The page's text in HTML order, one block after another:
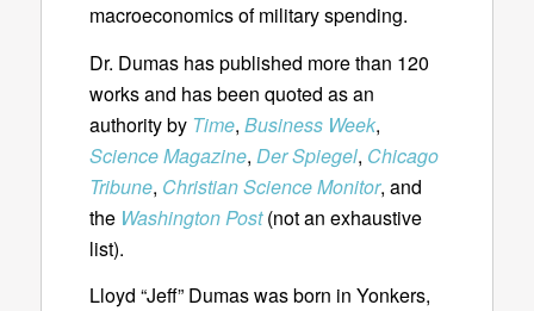
macroeconomics of military spending.
Dr. Dumas has published more than 120
works and has been quoted as an
authority by Time, Business Week,
Science Magazine, Der Spiegel, Chicago
Tribune, Christian Science Monitor, and
the Washington Post(not an exhaustive
list).
Lloyd “Jeff” Dumas was born in Yonkers,